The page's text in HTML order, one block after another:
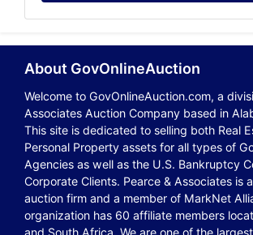
About GovOnlineAuction
Welcome to GovOnlineAuction.com, a
Associates Auction Company based in
This site is dedicated to selling both Real
Personal Property assets for all types of
Agencies as well as the U.S. Bankruptcy
Corporate Clients. Pearce & Associates is
auction firm and a member of MarkNet
organization has 60 affiliate members
and South Africa. We are one of the